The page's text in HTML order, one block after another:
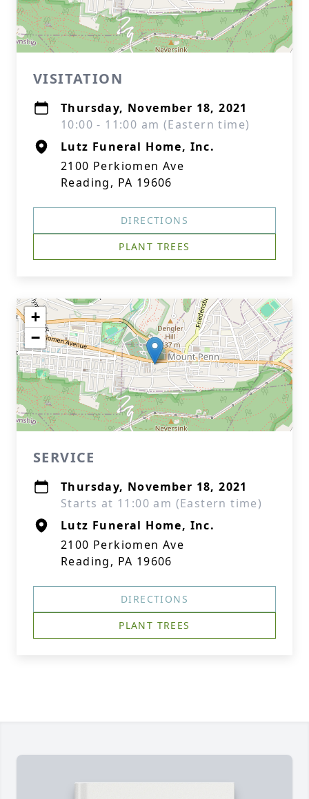
VISITATION
Thursday, November 18, 2021
10:00 - 11:00 am (Eastern time)
Lutz Funeral Home, Inc.
2100 Perkiomen Ave
Reading, PA 19606
DIRECTIONS
PLANT TREES
+
−
SERVICE
Thursday, November 18, 2021
Starts at 11:00 am (Eastern time)
Lutz Funeral Home, Inc.
2100 Perkiomen Ave
Reading, PA 19606
DIRECTIONS
PLANT TREES